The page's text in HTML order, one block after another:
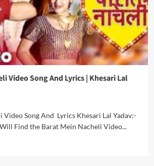
Video Song And Lyrics | Khesari Lal
Video Song And Lyrics Khesari Lal Yadav:-
Find the Barat Mein Nacheli Video...